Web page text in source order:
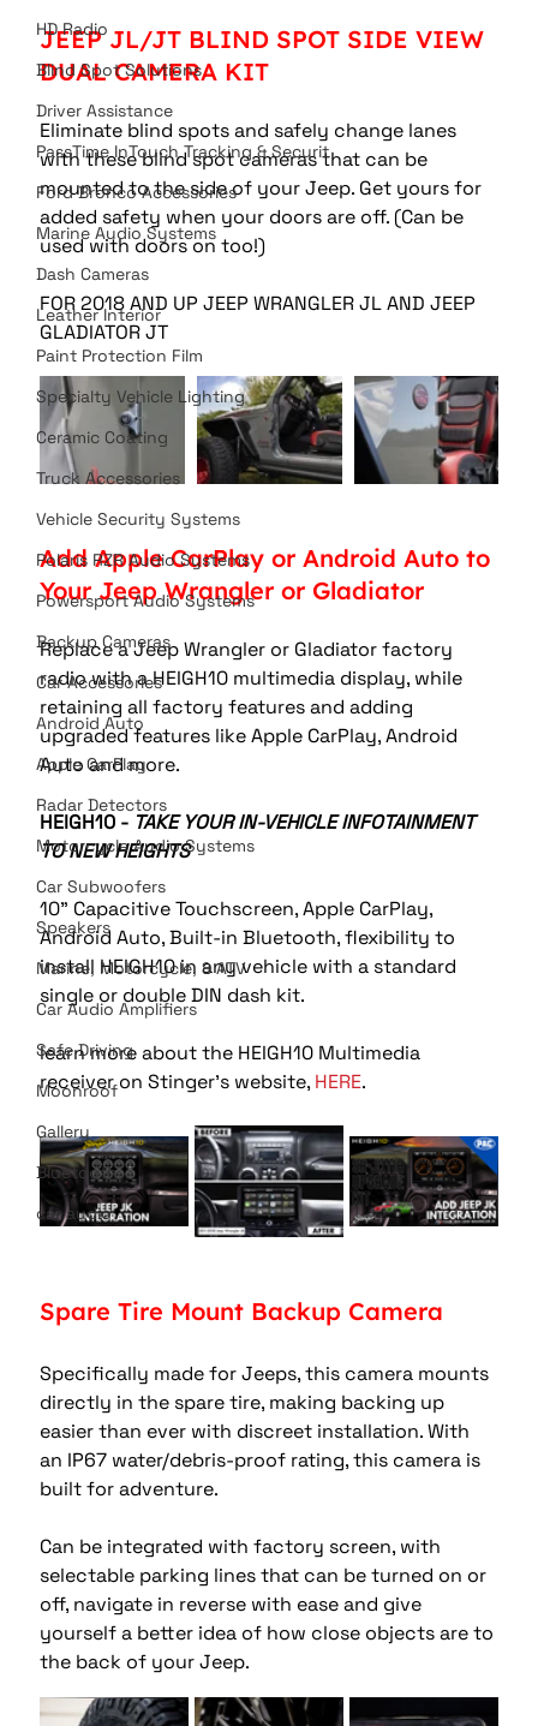
HD Radio
Blind Spot Solutions
Driver Assistance
PassTime InTouch Tracking & Securit
Ford Bronco Accessories
Marine Audio Systems
Dash Cameras
Leather Interior
Paint Protection Film
Specialty Vehicle Lighting
Ceramic Coating
Truck Accessories
Vehicle Security Systems
Polaris RZR Audio Systems
Powersport Audio Systems
Backup Cameras
Car Accessories
Android Auto
Apple CarPlay
Radar Detectors
Motorcycle Audio Systems
Car Subwoofers
Speakers
Marine, Motorcycle, & ATV
Car Audio Amplifiers
Safe Driving
Moonroof
Gallery
Bluetooth
car audio
JEEP JL/JT BLIND SPOT SIDE VIEW
DUAL CAMERA KIT
Eliminate blind spots and safely change lanes
with these blind spot cameras that can be
mounted to the side of your Jeep. Get yours for
added safety when your doors are off. (Can be
used with doors on too!)
FOR 2018 AND UP JEEP WRANGLER JL AND JEEP
GLADIATOR JT
Add Apple CarPlay or Android Auto to
Your Jeep Wrangler or Gladiator
Replace a Jeep Wrangler or Gladiator factory
radio with a HEIGH10 multimedia display, while
retaining all factory features and adding
upgraded features like Apple CarPlay, Android
Auto and more.
HEIGH10 - TAKE YOUR IN-VEHICLE INFOTAINMENT
TO NEW HEIGHTS
10" Capacitive Touchscreen, Apple CarPlay,
Android Auto, Built-in Bluetooth, flexibility to
install HEIGH10 in any vehicle with a standard
single or double DIN dash kit.
learn more about the HEIGH10 Multimedia
receiver on Stinger's website, HERE.
Spare Tire Mount Backup Camera
Specifically made for Jeeps, this camera mounts
directly in the spare tire, making backing up
easier than ever with discreet installation. With
an IP67 water/debris-proof rating, this camera is
built for adventure.
Can be integrated with factory screen, with
selectable parking lines that can be turned on or
off, navigate in reverse with ease and give
yourself a better idea of how close objects are to
the back of your Jeep.